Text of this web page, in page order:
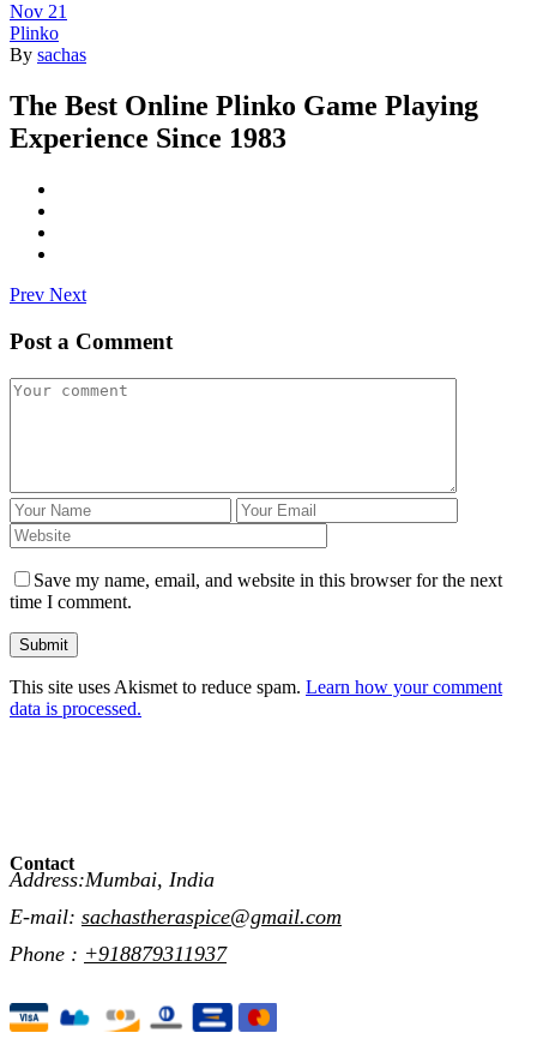
Nov 21
Plinko
By sachas
The Best Online Plinko Game Playing
Experience Since 1983
Prev Next
Post a Comment
Save my name, email, and website in this browser for the next
time I comment.
Submit
This site uses Akismet to reduce spam. Learn how your comment
data is processed.
Contact
Address:Mumbai, India
E-mail: sachastheraspice@gmail.com
Phone : +918879311937